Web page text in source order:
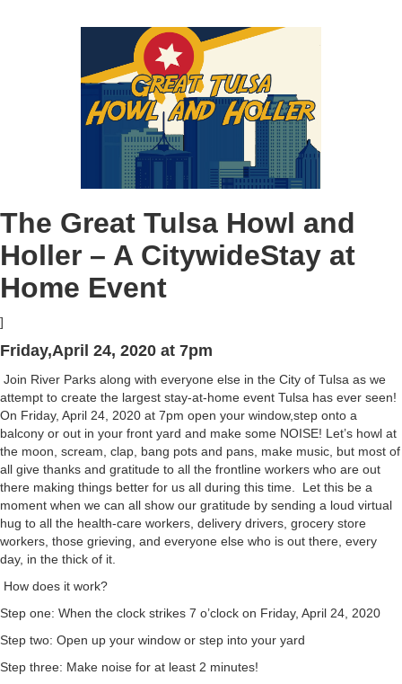
The Great Tulsa Howl and
Holler – A CitywideStay at
Home Event
]
Friday,April 24, 2020 at 7pm
Join River Parks along with everyone else in the City of Tulsa as we
attempt to create the largest stay-at-home event Tulsa has ever seen!
On Friday, April 24, 2020 at 7pm open your window,step onto a
balcony or out in your front yard and make some NOISE! Let’s howl at
the moon, scream, clap, bang pots and pans, make music, but most of
all give thanks and gratitude to all the frontline workers who are out
there making things better for us all during this time. Let this be a
moment when we can all show our gratitude by sending a loud virtual
hug to all the health-care workers, delivery drivers, grocery store
workers, those grieving, and everyone else who is out there, every
day, in the thick of it.
How does it work?
Step one: When the clock strikes 7 o’clock on Friday, April 24, 2020
Step two: Open up your window or step into your yard
Step three: Make noise for at least 2 minutes!